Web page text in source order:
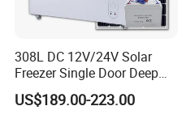
308L DC 12V/24V Solar
Freezer Single Door Deep
Chest Freezers
US$189.00-223.00